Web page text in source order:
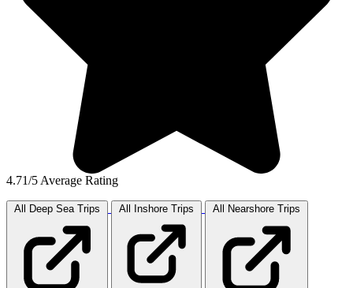
4.71/5 Average Rating
All Deep Sea Trips All Inshore Trips All Nearshore Trips